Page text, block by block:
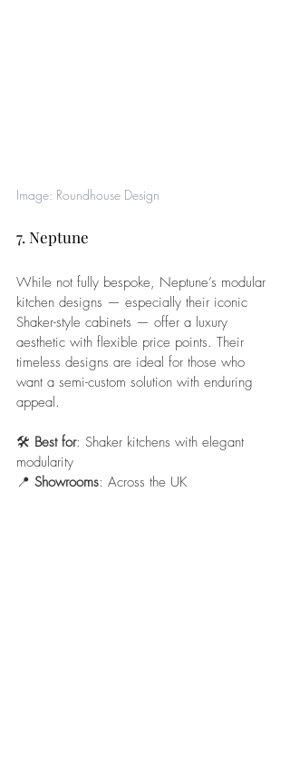
Image: Roundhouse Design
7. Neptune
While not fully bespoke, Neptune’s modular
kitchen designs — especially their iconic
Shaker-style cabinets — offer a luxury
aesthetic with flexible price points. Their
timeless designs are ideal for those who
want a semi-custom solution with enduring
appeal.
🛠️ Best for: Shaker kitchens with elegant
modularity
📍 Showrooms: Across the UK